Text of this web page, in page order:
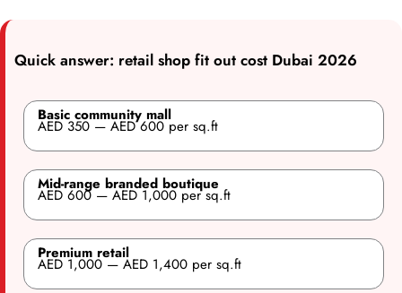
Quick answer: retail shop fit out cost Dubai 2026
Basic community mall
AED 350 — AED 600 per sq.ft
Mid-range branded boutique
AED 600 — AED 1,000 per sq.ft
Premium retail
AED 1,000 — AED 1,400 per sq.ft